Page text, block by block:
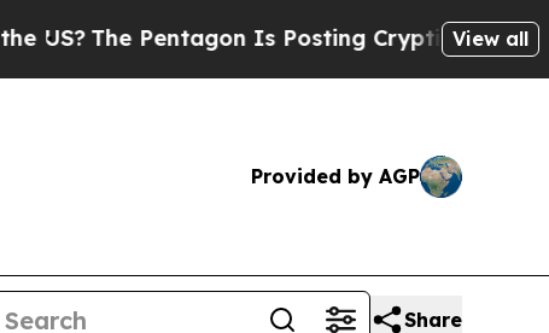
The Pentagon Is Posting Cryptic Biblical View all
Provided by AGP
Share